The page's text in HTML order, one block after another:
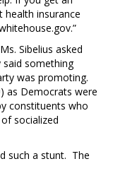
insurance
Sibelius asked
something
was promoting.
as Democrats were
constituents who
socialized
such a stunt. The